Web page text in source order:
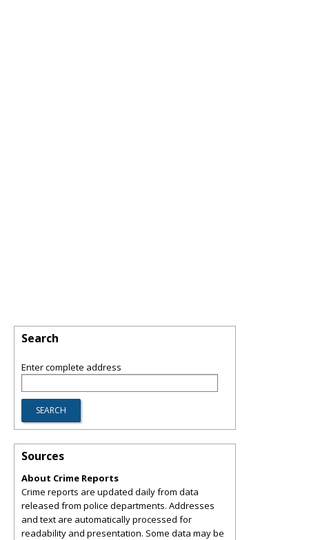
Search
Enter complete address
Sources
About Crime Reports
Crime reports are updated daily from data
released from police departments. Addresses
and text are automatically processed for
readability and presentation. Some data may be